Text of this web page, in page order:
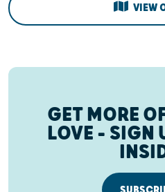
VIEW
GET MORE
LOVE – SIGN